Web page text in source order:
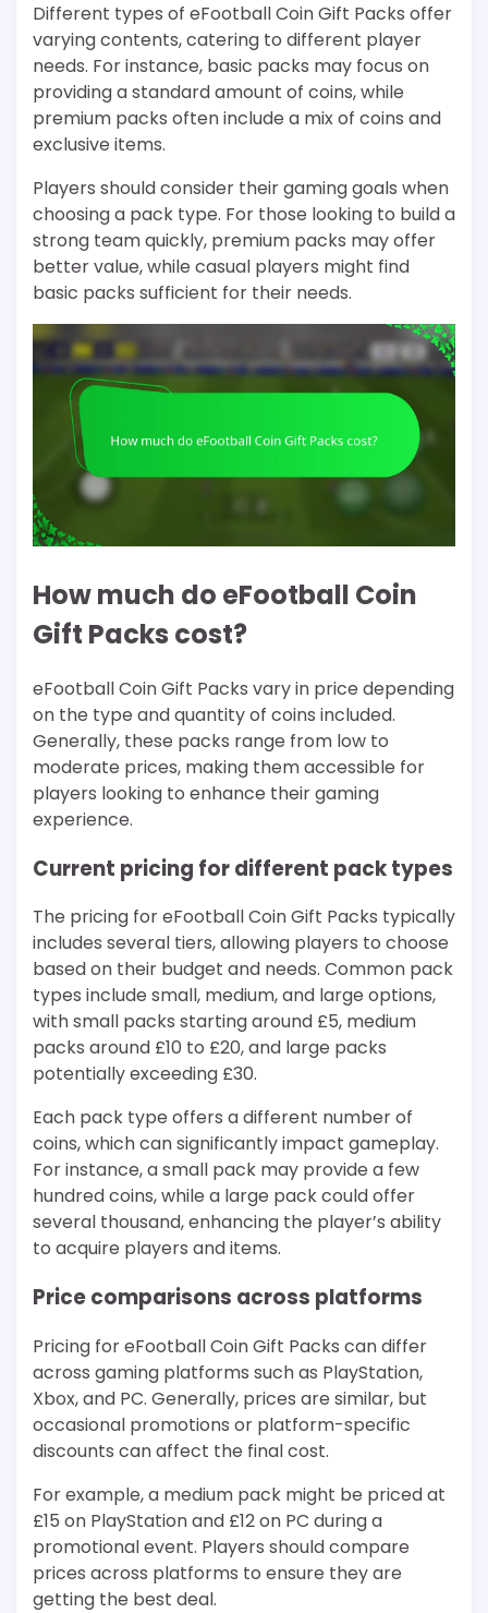
Different types of eFootball Coin Gift Packs offer
varying contents, catering to different player
needs. For instance, basic packs may focus on
providing a standard amount of coins, while
premium packs often include a mix of coins and
exclusive items.
Players should consider their gaming goals when
choosing a pack type. For those looking to build a
strong team quickly, premium packs may offer
better value, while casual players might find
basic packs sufficient for their needs.
How much do eFootball Coin
Gift Packs cost?
eFootball Coin Gift Packs vary in price depending
on the type and quantity of coins included.
Generally, these packs range from low to
moderate prices, making them accessible for
players looking to enhance their gaming
experience.
Current pricing for different pack types
The pricing for eFootball Coin Gift Packs typically
includes several tiers, allowing players to choose
based on their budget and needs. Common pack
types include small, medium, and large options,
with small packs starting around £5, medium
packs around £10 to £20, and large packs
potentially exceeding £30.
Each pack type offers a different number of
coins, which can significantly impact gameplay.
For instance, a small pack may provide a few
hundred coins, while a large pack could offer
several thousand, enhancing the player’s ability
to acquire players and items.
Price comparisons across platforms
Pricing for eFootball Coin Gift Packs can differ
across gaming platforms such as PlayStation,
Xbox, and PC. Generally, prices are similar, but
occasional promotions or platform-specific
discounts can affect the final cost.
For example, a medium pack might be priced at
£15 on PlayStation and £12 on PC during a
promotional event. Players should compare
prices across platforms to ensure they are
getting the best deal.